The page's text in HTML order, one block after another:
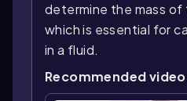
determine the mass of
which is essential for
in a fluid.
Recommended